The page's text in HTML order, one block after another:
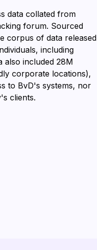
data collated from
forum. Sourced
corpus of data released
including
also included 28M
corporate locations),
to BvD's systems, nor
clients.